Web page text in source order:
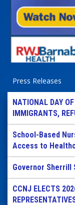
Press Releases
NATIONAL DAY
IMMIGRANTS,
School-Based
Access to
Governor Sherrill
CCNJ ELECTS